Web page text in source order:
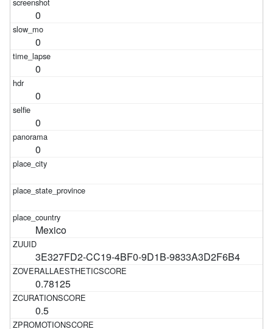
0
0
0
0
0
0
Mexico
3E327FD2-CC19-4BF0-9D1B-9833A3D2F6B4
0.78125
0.5